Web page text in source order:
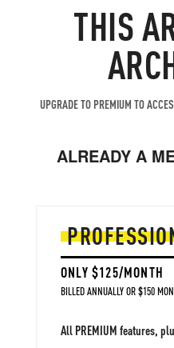
THIS
UPGRADE TO PREMIUM TO
ALREADY A
ONLY $125/MONTH
BILLED ANNUALLY OR $150
All PREMIUM features,